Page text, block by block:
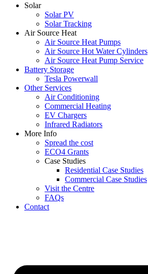
Solar
Solar PV
Solar Tracking
Air Source Heat
Air Source Heat Pumps
Air Source Hot Water Cylinders
Air Source Heat Pump Service
Battery Storage
Tesla Powerwall
Other Services
Air Conditioning
Commercial Heating
EV Chargers
Infrared Radiators
More Info
Spread the cost
ECO4 Grants
Case Studies
Residential Case Studies
Commercial Case Studies
Visit the Centre
FAQs
Contact